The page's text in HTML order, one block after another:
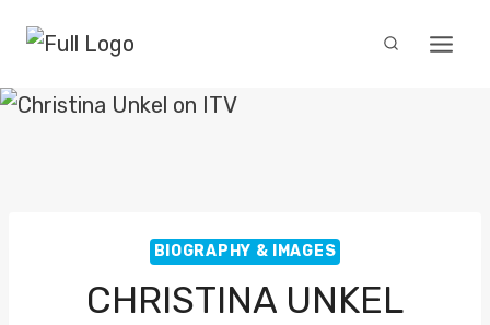
content
BIOGRAPHY & IMAGES
CHRISTINA UNKEL